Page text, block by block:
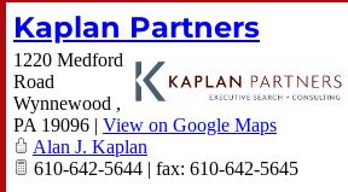
Kaplan Partners
1220 Medford
Road
Wynnewood ,
PA 19096 | View on Google Maps
Alan J. Kaplan
610-642-5644 | fax: 610-642-5645